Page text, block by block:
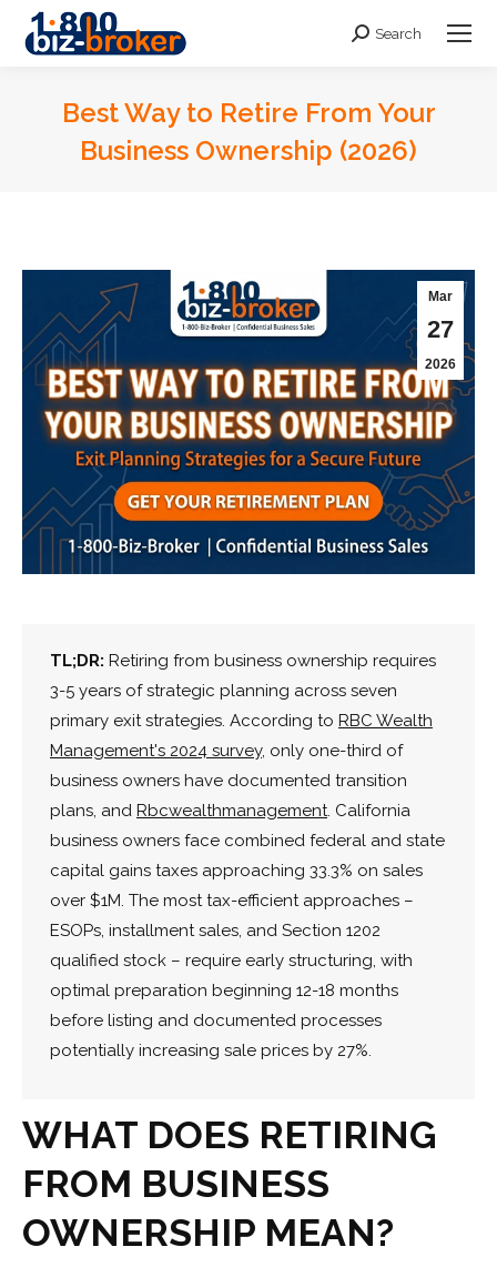
Search:
Search
Best Way to Retire From Your
Business Ownership (2026)
Mar
27
2026
TL;DR: Retiring from business ownership requires
3-5 years of strategic planning across seven
primary exit strategies. According to RBC Wealth
Management's 2024 survey, only one-third of
business owners have documented transition
plans, and Rbcwealthmanagement. California
business owners face combined federal and state
capital gains taxes approaching 33.3% on sales
over $1M. The most tax-efficient approaches –
ESOPs, installment sales, and Section 1202
qualified stock – require early structuring, with
optimal preparation beginning 12-18 months
before listing and documented processes
potentially increasing sale prices by 27%.
WHAT DOES RETIRING
FROM BUSINESS
OWNERSHIP MEAN?